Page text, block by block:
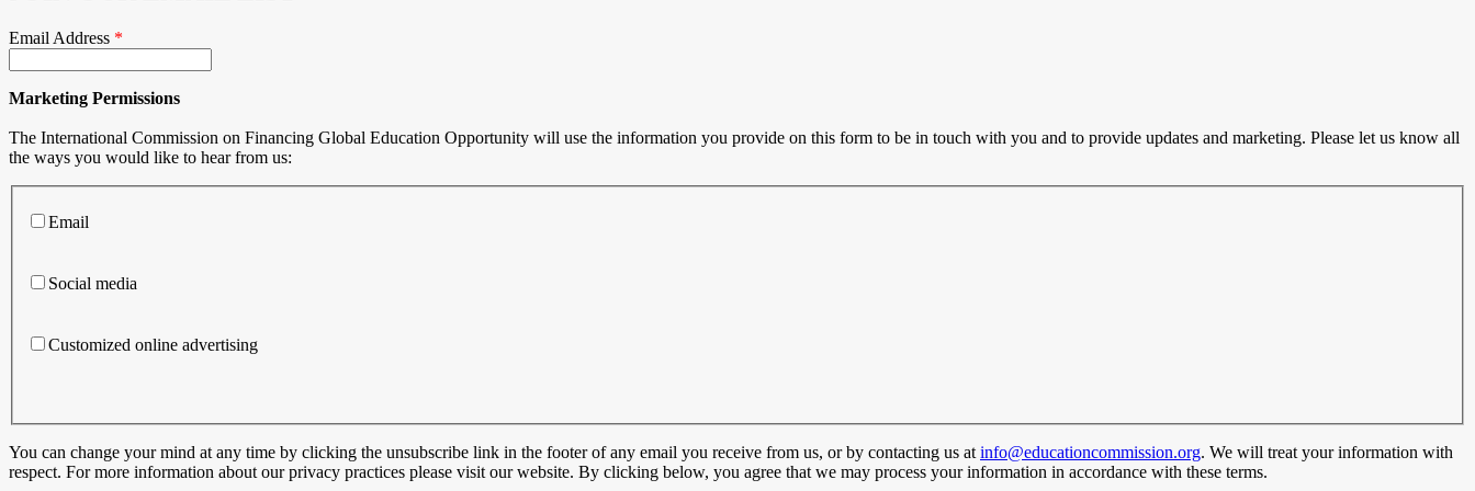
Email Address *
Marketing Permissions
The International Commission on Financing Global Education Opportunity will use the information you provide on this form to be in touch with you and to provide updates and marketing. Please let us know all
the ways you would like to hear from us:
Email
Social media
Customized online advertising
You can change your mind at any time by clicking the unsubscribe link in the footer of any email you receive from us, or by contacting us at info@educationcommission.org. We will treat your information with
respect. For more information about our privacy practices please visit our website. By clicking below, you agree that we may process your information in accordance with these terms.